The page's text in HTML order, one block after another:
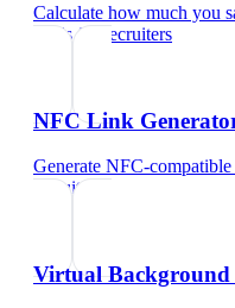
Calculate how much you
cardsfor recruiters
NFC Link
Generate NFC-
recruiters
Virtual Background